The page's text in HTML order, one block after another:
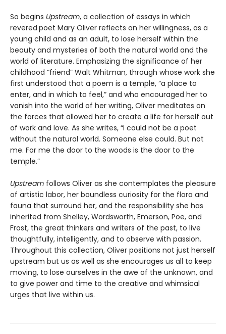
So begins Upstream, a collection of essays in which
revered poet Mary Oliver reflects on her willingness, as a
young child and as an adult, to lose herself within the
beauty and mysteries of both the natural world and the
world of literature. Emphasizing the significance of her
childhood “friend” Walt Whitman, through whose work she
first understood that a poem is a temple, “a place to
enter, and in which to feel,” and who encouraged her to
vanish into the world of her writing, Oliver meditates on
the forces that allowed her to create a life for herself out
of work and love. As she writes, “I could not be a poet
without the natural world. Someone else could. But not
me. For me the door to the woods is the door to the
temple.”
Upstream follows Oliver as she contemplates the pleasure
of artistic labor, her boundless curiosity for the flora and
fauna that surround her, and the responsibility she has
inherited from Shelley, Wordsworth, Emerson, Poe, and
Frost, the great thinkers and writers of the past, to live
thoughtfully, intelligently, and to observe with passion.
Throughout this collection, Oliver positions not just herself
upstream but us as well as she encourages us all to keep
moving, to lose ourselves in the awe of the unknown, and
to give power and time to the creative and whimsical
urges that live within us.